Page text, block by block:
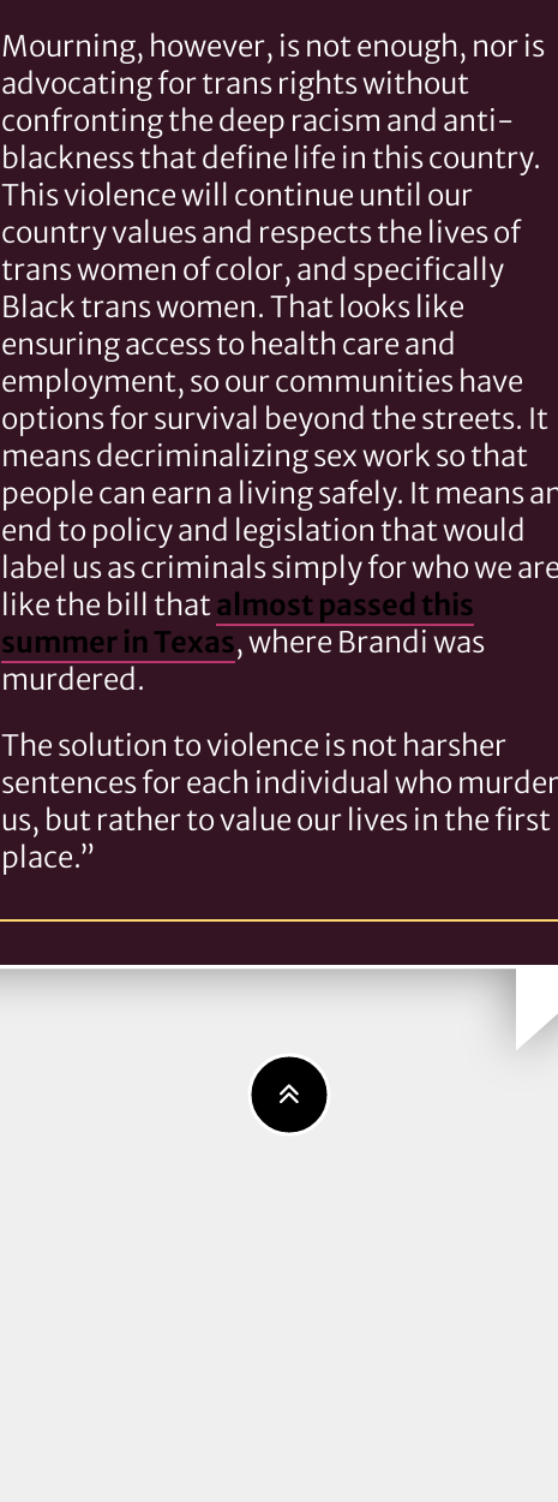
Mourning, however, is not enough, nor is
advocating for trans rights without
confronting the deep racism and anti-
blackness that define life in this country.
This violence will continue until our
country values and respects the lives of
trans women of color, and specifically
Black trans women. That looks like
ensuring access to health care and
employment, so our communities have
options for survival beyond the streets. It
means decriminalizing sex work so that
people can earn a living safely. It means
end to policy and legislation that would
label us as criminals simply for who we
like the bill thatalmost passed this
summer in Texas, where Brandi was
murdered.
The solution to violence is not harsher
sentences for each individual who
us, but rather to value our lives in the first
place.”